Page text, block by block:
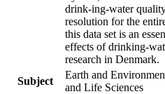
drink-ing-water
resolution for the
this data set is an
effects of drinking-
research in Denmark.
Subject
Earth and
and Life Sciences